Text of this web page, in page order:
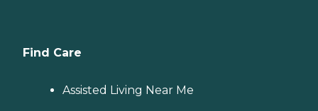
Find Care
Assisted Living Near Me